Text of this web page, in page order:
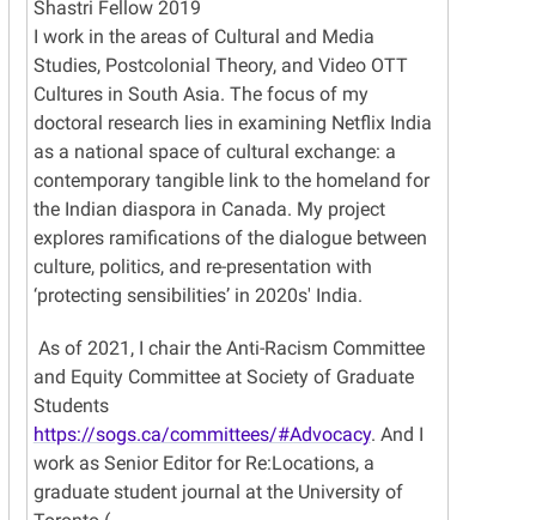
Shastri Fellow 2019
I work in the areas of Cultural and Media
Studies, Postcolonial Theory, and Video OTT
Cultures in South Asia. The focus of my
doctoral research lies in examining Netflix India
as a national space of cultural exchange: a
contemporary tangible link to the homeland for
the Indian diaspora in Canada. My project
explores ramifications of the dialogue between
culture, politics, and re-presentation with
‘protecting sensibilities’ in 2020s' India.
As of 2021, I chair the Anti-Racism Committee
and Equity Committee at Society of Graduate
Students
https://sogs.ca/committees/#Advocacy. And I
work as Senior Editor for Re:Locations, a
graduate student journal at the University of